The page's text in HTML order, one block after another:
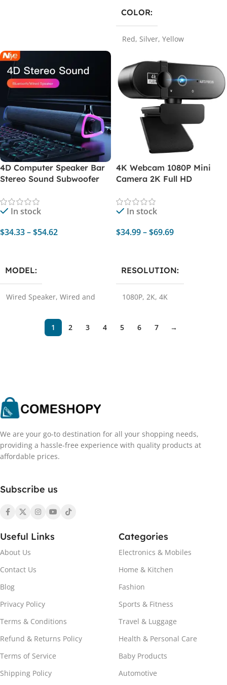
COLOR
Red, Silver, Yellow
4D Computer Speaker Bar
Stereo Sound Subwoofer
Macbook Laptop Notebook
PC Music Player Wired
In stock
$34.33–$54.62
MODEL
Wired Speaker, Wired and
Wired Speaker 2,
Wired
and Bluetooth 2
4K Webcam 1080P Mini
Camera 2K Full HD
Autofocus Web Camera For
PC Computer Laptop
In stock
$34.99–$69.69
RESOLUTION
1080P, 2K, 4K
1 2 3 4 5 6 7 →
We are your go-to destination for all your shopping needs,
providing a hassle-free experience with quality products at
affordable prices.
Subscribe us
Useful Links
About Us
Contact Us
Blog
Privacy Policy
Terms & Conditions
Refund & Returns Policy
Terms of Service
Shipping Policy
Categories
Electronics & Mobiles
Home & Kitchen
Fashion
Sports & Fitness
Travel & Luggage
Health & Personal Care
Baby Products
Automotive